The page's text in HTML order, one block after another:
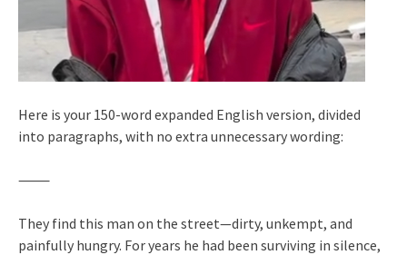
Here is your 150-word expanded English version, divided
into paragraphs, with no extra unnecessary wording:
⸻
They find this man on the street—dirty, unkempt, and
painfully hungry. For years he had been surviving in silence,